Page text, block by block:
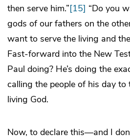
then serve him.”[15] “Do you
gods of our fathers on the
want to serve the living and
Fast-forward into the New
Paul doing? He’s doing the
calling the people of his day to
living God.
Now, to declare this—and I